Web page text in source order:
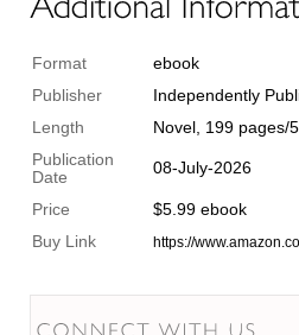
Format
ebook
Publisher
Independently
Length
Novel, 199 pages/
Publication
Date
08-July-2026
Price
$5.99 ebook
Buy Link
https://